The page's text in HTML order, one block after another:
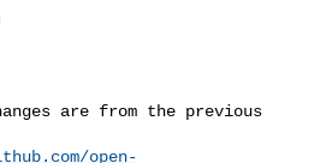
open-